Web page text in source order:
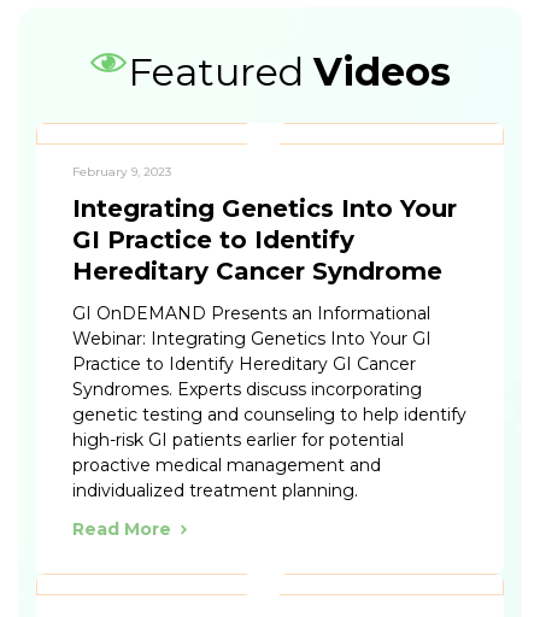
FeaturedVideos
February 9, 2023
Integrating Genetics Into Your
GI Practice to Identify
Hereditary Cancer Syndrome
GI OnDEMAND Presents an Informational
Webinar: Integrating Genetics Into Your GI
Practice to Identify Hereditary GI Cancer
Syndromes. Experts discuss incorporating
genetic testing and counseling to help identify
high-risk GI patients earlier for potential
proactive medical management and
individualized treatment planning.
Read More